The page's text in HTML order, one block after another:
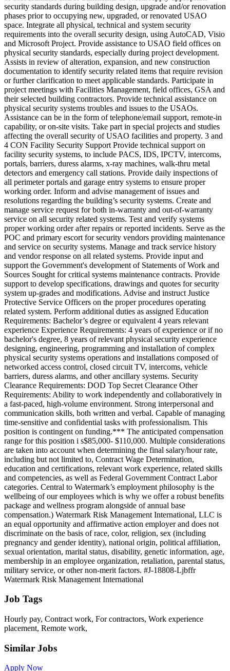
security standards during building design, upgrade and/or renovation
phases prior to occupying new, upgraded, or renovated USAO
space. Integrate all physical, technical and system security
requirements into the overall security design, using AutoCAD, Visio
and Microsoft Project. Provide assistance to USAO field offices on
physical security standards, especially during project development.
Assists in review of alteration, expansion, and new construction
documentation to identify security related items that require revision
or further clarification to meet applicable standards. Participate in
project meetings with Facilities Management, field offices, GSA and
their selected building contractors. Provide technical assistance on
physical security systems troubles and issues to the USAOs.
Assistance can be in the form of telephone/email support, remote-in
capability, or on-site visits. Take part in special projects and studies
affecting the overall security of USAO facilities and property. 3 and
4 CON Facility Security Support Provide technical support on
facility security systems, to include PACS, IDS, IPCTV, intercoms,
portals, barriers, duress alarms, x-ray machines, walk-thru metal
detectors and emergency call stations. Provide daily inspections of
all perimeter portals and garage entry systems to ensure proper
working order. Inform and advise management of issues and
resolutions regarding the building’s security systems. Create and
manage service request for both in-warranty and out-of-warranty
service on all security related systems. Test and verify systems
proper working order after repairs or reported incidents. Serve as the
POC and primary escort for security vendors providing maintenance
and service on security systems. Manage and track service history
and vendor response on all related systems. Provide input and
support the Government's development of Statements of Work and
Sources Sought for critical systems maintenance contracts. Provide
support to develop specifications, drawings and quotes for security
system up-grades and modifications. Advise and instruct Justice
Protective Service Officers on the proper procedures operating
related system. Perform additional duties as assigned Education
Requirements: Bachelor’s degree or equivalent 4 years relevant
experience Experience Requirements: 4 years of experience or if no
bachelor's degree, 8 years of relevant physical security experience
designing, engineering, programming and installation of complex
physical security systems operations and installations composed of
networked access control, closed circuit TV, intercoms, vehicle
barriers, duress alarms, and other ancillary systems. Security
Clearance Requirements: DOD Top Secret Clearance Other
Requirements: Ability to work independently and collaboratively in
a fast-paced, high-volume environment. Strong interpersonal and
communication skills, both written and verbal. Capable of managing
time-sensitive and confidential tasks with professionalism. This
position is contingent on funding.*** The anticipated compensation
range for this position i s$85,000- $110,000. Multiple considerations
are taken into account when determining the final salary/hour rate,
including but not limited to, Contract Wage Determination,
education and certifications, relevant work experience, related skills
and competencies, as well as Federal Government Contract Labor
categories. Central to Watermark’s employment philosophy is the
wellbeing of our employees which is why we offer a robust benefits
package and wellness program alongside of annual base
compensation.) Watermark Risk Management International, LLC is
an equal opportunity and affirmative action employer and does not
discriminate on the basis of race, color, religion, sex (including
pregnancy and gender identity), national origin, political affiliation,
sexual orientation, marital status, disability, genetic information, age,
membership in an employee organization, retaliation, parental status,
military service, or other non-merit factors. #J-18808-Ljbffr
Watermark Risk Management International
Job Tags
Hourly pay, Contract work, For contractors, Work experience
placement, Remote work,
Similar Jobs
Apply Now